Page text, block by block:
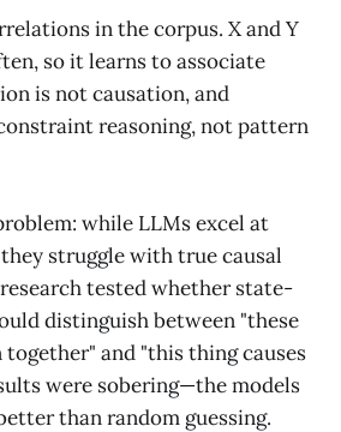
in the corpus. X and Y
so it learns to associate
is not causation, and
reasoning, not pattern
while LLMs excel at
struggle with true causal
tested whether state-
distinguish between "these
and "this thing causes
were sobering—the models
than random guessing.